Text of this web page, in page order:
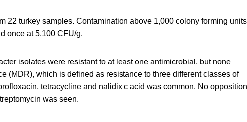
22 turkey samples. Contamination above 1,000 colony forming units
once at 5,100 CFU/g.
isolates were resistant to at least one antimicrobial, but none
(MDR), which is defined as resistance to three different classes of
tetracycline and nalidixic acid was common. No opposition
was seen.